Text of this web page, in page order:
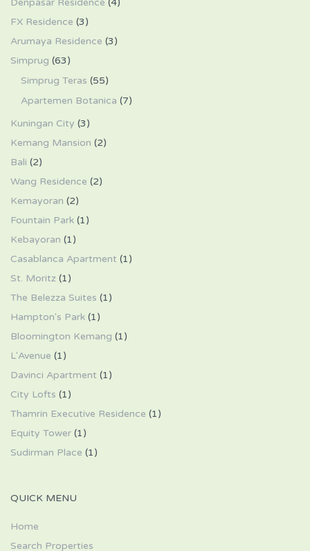
Denpasar Residence (4)
FX Residence (3)
Arumaya Residence (3)
Simprug (63)
Simprug Teras (55)
Apartemen Botanica (7)
Kuningan City (3)
Kemang Mansion (2)
Bali (2)
Wang Residence (2)
Kemayoran (2)
Fountain Park (1)
Kebayoran (1)
Casablanca Apartment (1)
St. Moritz (1)
The Belezza Suites (1)
Hampton's Park (1)
Bloomington Kemang (1)
L'Avenue (1)
Davinci Apartment (1)
City Lofts (1)
Thamrin Executive Residence (1)
Equity Tower (1)
Sudirman Place (1)
QUICK MENU
Home
Search Properties